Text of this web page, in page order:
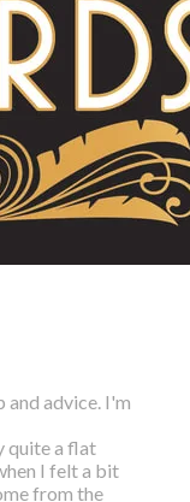
and advice. I'm
quite a flat
I felt a bit
from the